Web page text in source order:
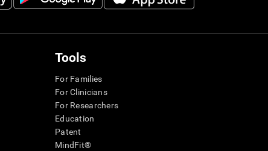
Tools
For Families
For Clinicians
For Researchers
Education
Patent
MindFit®